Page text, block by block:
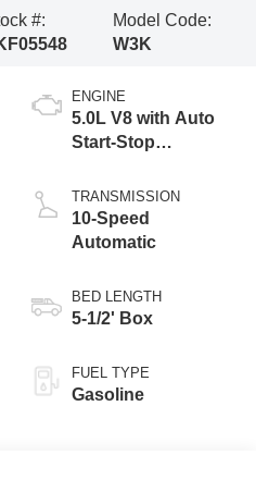
#:
Model Code:
W3K
ENGINE
5.0L V8 with Auto
Start-Stop
TRANSMISSION
10-Speed
Automatic
BED LENGTH
5-1/2' Box
FUEL TYPE
Gasoline